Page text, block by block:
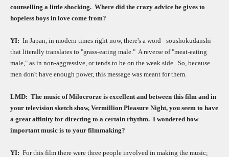
counselling a little shocking. Where did the crazy advice he gives to
hopeless boys in love come from?
YI: In Japan, in modern times right now, there's a word - soushokudanshi -
that literally translates to "grass-eating male." A reverse of "meat-eating
male," as in non-aggressive, or tends to be on the weak side. So, because
men don't have enough power, this message was meant for them.
LMD: The music of Milocrorze is excellent and between this film and in
your television sketch show, Vermillion Pleasure Night, you seem to have
a great affinity for directing to a certain rhythm. I wondered how
important music is to your filmmaking?
YI: For this film there were three people involved in making the music;